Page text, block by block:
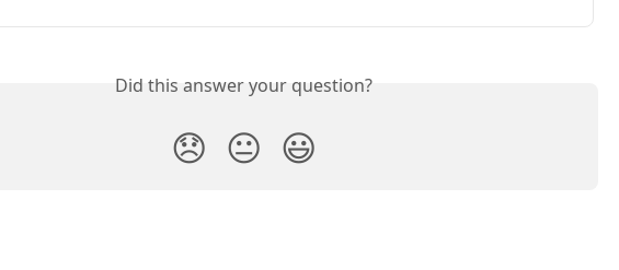
Did this answer your question?
😞 😐 😃